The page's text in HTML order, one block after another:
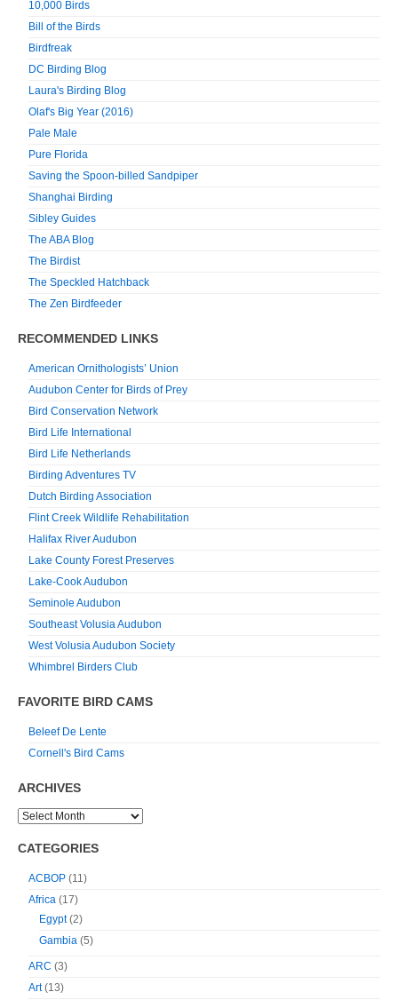
10,000 Birds
Bill of the Birds
Birdfreak
DC Birding Blog
Laura's Birding Blog
Olaf's Big Year (2016)
Pale Male
Pure Florida
Saving the Spoon-billed Sandpiper
Shanghai Birding
Sibley Guides
The ABA Blog
The Birdist
The Speckled Hatchback
The Zen Birdfeeder
RECOMMENDED LINKS
American Ornithologists’ Union
Audubon Center for Birds of Prey
Bird Conservation Network
Bird Life International
Bird Life Netherlands
Birding Adventures TV
Dutch Birding Association
Flint Creek Wildlife Rehabilitation
Halifax River Audubon
Lake County Forest Preserves
Lake-Cook Audubon
Seminole Audubon
Southeast Volusia Audubon
West Volusia Audubon Society
Whimbrel Birders Club
FAVORITE BIRD CAMS
Beleef De Lente
Cornell's Bird Cams
ARCHIVES
CATEGORIES
ACBOP (11)
Africa (17)
Egypt(2)
Gambia (5)
ARC (3)
Art(13)